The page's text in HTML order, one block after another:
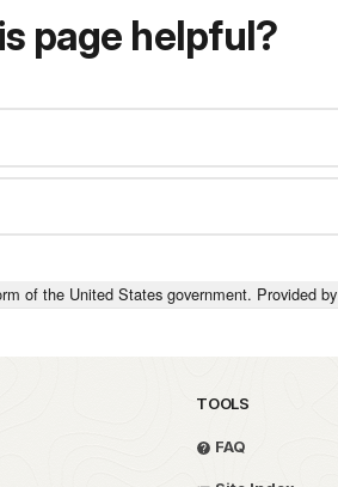
page helpful?
of the United States government. Provided by
TOOLS
FAQ